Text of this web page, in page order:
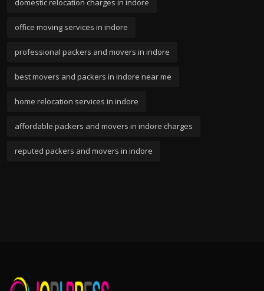
domestic relocation charges in indore
office moving services in indore
professional packers and movers in indore
best movers and packers in indore near me
home relocation services in indore
affordable packers and movers in indore charges
reputed packers and movers in indore